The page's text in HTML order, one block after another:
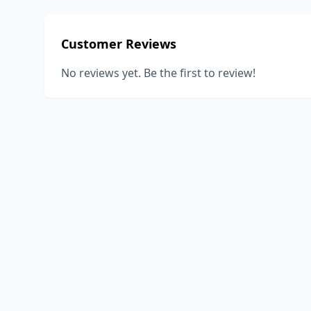
Customer Reviews
No reviews yet. Be the first to review!